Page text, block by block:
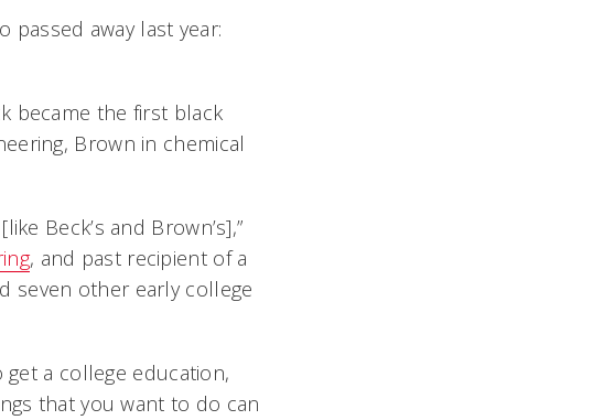
away last year:
became the first black
Brown in chemical
Beck’s and Brown’s],”
, and past recipient of a
seven other early college
a college education,
that you want to do can